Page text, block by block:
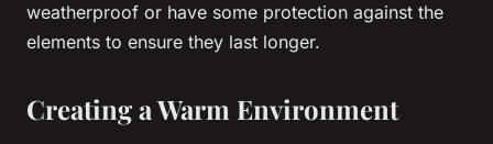
weatherproof or have some protection against the
elements to ensure they last longer.
Creating a Warm Environment